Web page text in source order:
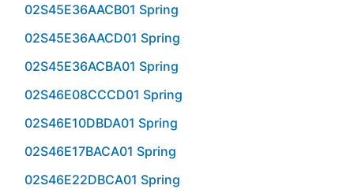
02S45E36AACB01 Spring
02S45E36AACD01 Spring
02S45E36ACBA01 Spring
02S46E08CCCD01 Spring
02S46E10DBDA01 Spring
02S46E17BACA01 Spring
02S46E22DBCA01 Spring